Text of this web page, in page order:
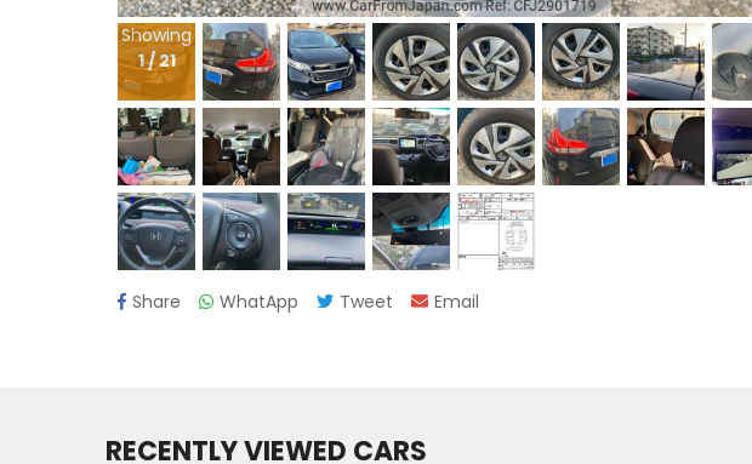
Showing
1/21
Share WhatApp Tweet Email
RECENTLY VIEWED CARS